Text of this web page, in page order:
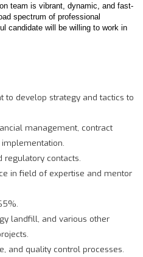
team is vibrant, dynamic, and fast-
spectrum of professional
candidate will be willing to work in
to develop strategy and tactics to
management, contract
regulatory contacts.
in field of expertise and mentor
landfill, and various other
and quality control processes.